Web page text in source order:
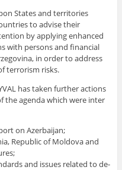
States and territories
to advise their
by applying enhanced
with persons and financial
in order to address
terrorism risks.
has taken further actions
the agenda which were inter
on Azerbaijan;
Republic of Moldova and
and issues related to de-